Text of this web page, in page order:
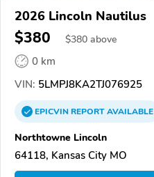
2026 Lincoln Nautilus
$380 $380 above
0 km
VIN: 5LMPJ8KA2TJ076925
EPICVINREPORTAVAILABLE
Northtowne Lincoln
64118, Kansas City MO